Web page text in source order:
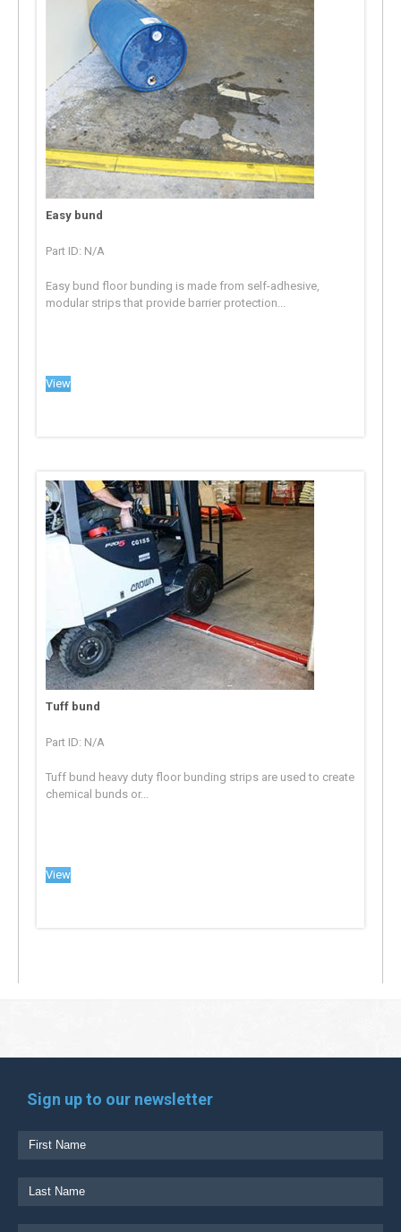
Easy bund
Part ID: N/A
Easy bund floor bunding is made from self-adhesive,
modular strips that provide barrier protection...
View
Tuff bund
Part ID: N/A
Tuff bund heavy duty floor bunding strips are used to create
chemical bunds or...
View
Sign up to our newsletter